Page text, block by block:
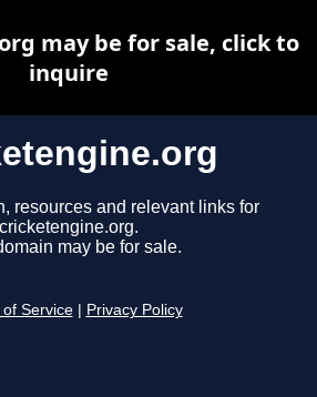
resources and relevant links for
cricketengine.org.
may be for sale.
of Service Privacy Policy
may be for sale, click to
inquire